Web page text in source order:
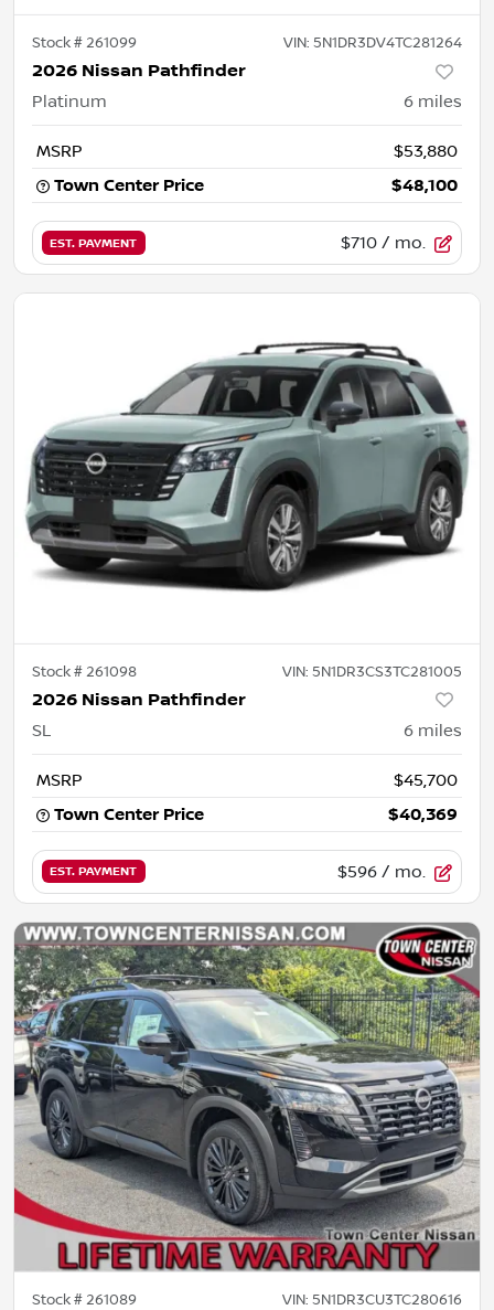
Stock #261099 VIN: 5N1DR3DV4TC281264
2026 Nissan Pathfinder
Platinum 6 miles
MSRP
$53,880
Town Center Price
$48,100
EST. PAYMENT $710 / mo.
Stock #261098 VIN: 5N1DR3CS3TC281005
2026 Nissan Pathfinder
SL 6 miles
MSRP
$45,700
Town Center Price
$40,369
EST. PAYMENT $596 / mo.
Stock #261089 VIN: 5N1DR3CU3TC280616